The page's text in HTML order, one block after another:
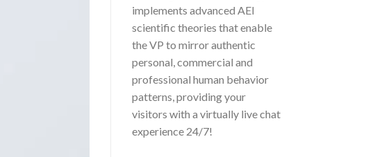
implements advanced AEI
scientific theories that enable
the VP to mirror authentic
personal, commercial and
professional human behavior
patterns, providing your
visitors with a virtually live chat
experience 24/7!